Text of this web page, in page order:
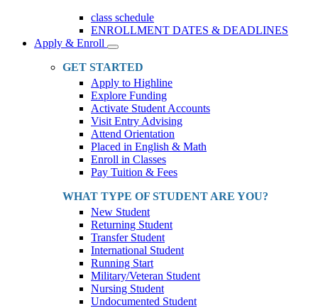
class schedule
ENROLLMENT DATES & DEADLINES
Apply & Enroll
Toggle
Dropdown
GET STARTED
Apply to Highline
Explore Funding
Activate Student Accounts
Visit Entry Advising
Attend Orientation
Placed in English & Math
Enroll in Classes
Pay Tuition & Fees
WHAT TYPE OF STUDENT ARE YOU?
New Student
Returning Student
Transfer Student
International Student
Running Start
Military/Veteran Student
Nursing Student
Undocumented Student